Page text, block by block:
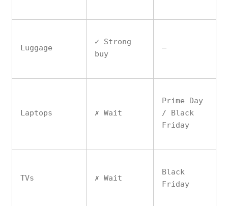
Luggage
✓ Strong
buy
—
Laptops ✗ Wait
Prime Day
/ Black
Friday
TVs ✗ Wait
Black
Friday